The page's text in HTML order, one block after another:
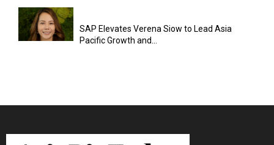
SAP Elevates Verena Siow to Lead Asia
Pacific Growth and...